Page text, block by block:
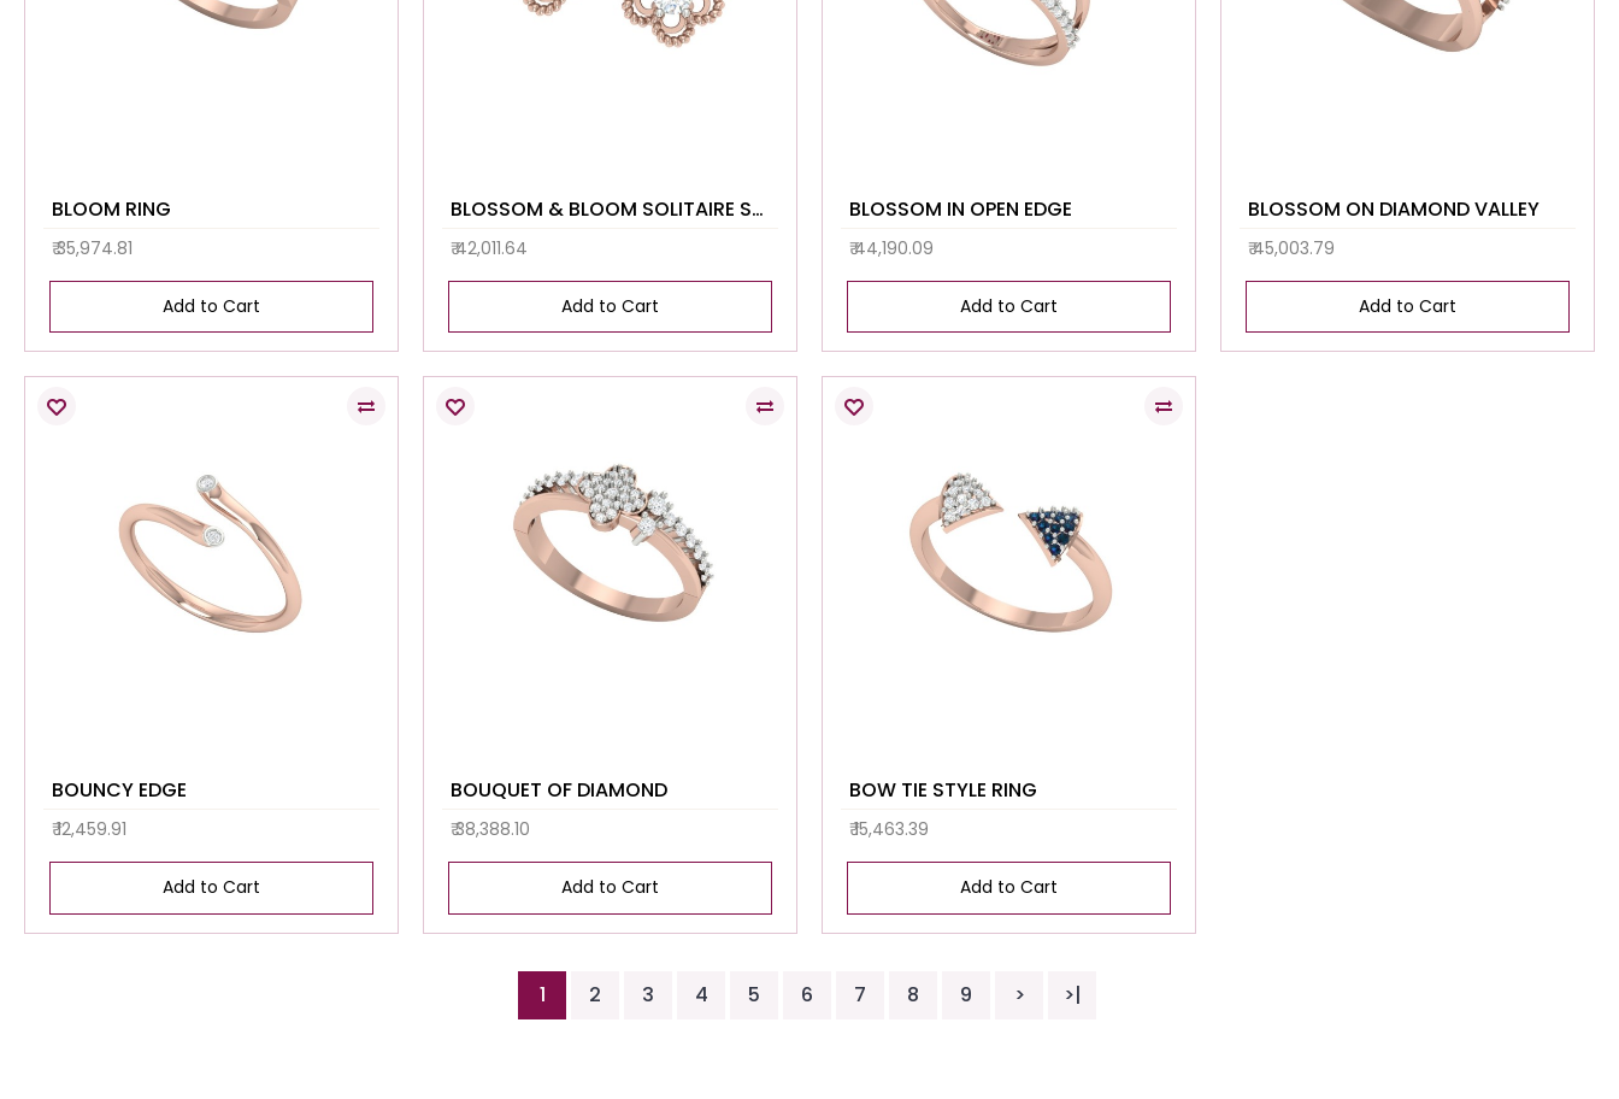
BLOOM RING
₹ 35,974.81
Add to Cart
BLOSSOM & BLOOM SOLITAIRE STUDS
₹ 42,011.64
Add to Cart
BLOSSOM IN OPEN EDGE
₹ 44,190.09
Add to Cart
BLOSSOM ON DIAMOND VALLEY
₹ 45,003.79
Add to Cart
BOUNCY EDGE
₹ 12,459.91
Add to Cart
BOUQUET OF DIAMOND
₹ 38,388.10
Add to Cart
BOW TIE STYLE RING
₹ 15,463.39
Add to Cart
1 2 3 4 5 6 7 8 9 > >|